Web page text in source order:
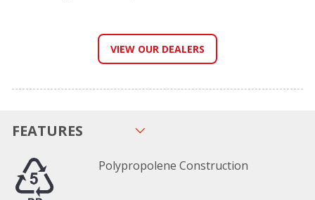
VIEW OUR DEALERS
FEATURES
Polypropolene Construction